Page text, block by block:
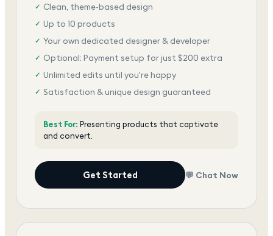
✓ Clean, theme-based design
✓ Up to 10 products
✓ Your own dedicated designer & developer
✓ Optional: Payment setup for just $200 extra
✓ Unlimited edits until you're happy
✓ Satisfaction & unique design guaranteed
Best For: Presenting products that captivate
and convert.
Get Started 💬 Chat Now